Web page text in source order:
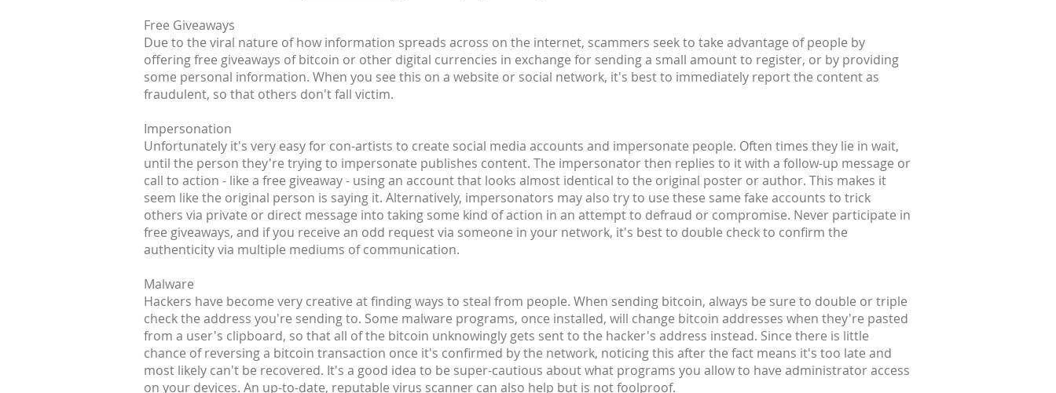
Free Giveaways
Due to the viral nature of how information spreads across on the internet, scammers seek to take advantage of people by
offering free giveaways of bitcoin or other digital currencies in exchange for sending a small amount to register, or by providing
some personal information. When you see this on a website or social network, it's best to immediately report the content as
fraudulent, so that others don't fall victim.
Impersonation
Unfortunately it's very easy for con-artists to create social media accounts and impersonate people. Often times they lie in wait,
until the person they're trying to impersonate publishes content. The impersonator then replies to it with a follow-up message or
call to action - like a free giveaway - using an account that looks almost identical to the original poster or author. This makes it
seem like the original person is saying it. Alternatively, impersonators may also try to use these same fake accounts to trick
others via private or direct message into taking some kind of action in an attempt to defraud or compromise. Never participate in
free giveaways, and if you receive an odd request via someone in your network, it's best to double check to confirm the
authenticity via multiple mediums of communication.
Malware
Hackers have become very creative at finding ways to steal from people. When sending bitcoin, always be sure to double or triple
check the address you're sending to. Some malware programs, once installed, will change bitcoin addresses when they're pasted
from a user's clipboard, so that all of the bitcoin unknowingly gets sent to the hacker's address instead. Since there is little
chance of reversing a bitcoin transaction once it's confirmed by the network, noticing this after the fact means it's too late and
most likely can't be recovered. It's a good idea to be super-cautious about what programs you allow to have administrator access
on your devices. An up-to-date, reputable virus scanner can also help but is not foolproof.